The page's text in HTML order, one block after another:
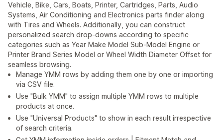
Vehicle, Bike, Cars, Boats, Printer, Cartridges, Parts, Audio
Systems, Air Conditioning and Electronics parts finder along
with Tires and Wheels. Additionally, you can construct
personalized search drop-downs according to specific
categories such as Year Make Model Sub-Model Engine or
Printer Brand Series Model or Wheel Width Diameter Offset for
seamless browsing.
Manage YMM rows by adding them one by one or importing
via CSV file.
Use "Bulk YMM" to assign multiple YMM rows to multiple
products at once.
Use "Universal Products" to show in each result irrespective
of search criteria.